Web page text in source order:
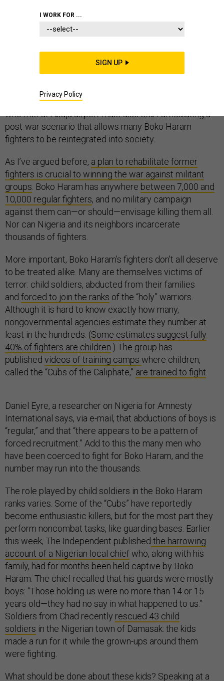
Nigerian president Muhammadu Buharihas just held an
of regional leaders, to devise a new
military campaign against Boko Haram, following up
his inaugural pledge to take the fight to the terrorist
. Such a rethinking is long overdue, but the leaders
who met at Abuja airport must also start articulating a
post-war scenario that allows many Boko Haram
fighters to be reintegrated into society.
As I’ve argued before, a plan to rehabilitate former
fighters is crucial to winning the war against militant
groups . Boko Haram has anywhere between 7,000 and
10,000 regular fighters, and no military campaign
against them can—or should—envisage killing them all.
Nor can Nigeria and its neighbors incarcerate
thousands of fighters.
More important, Boko Haram’s fighters don’t all deserve
to be treated alike. Many are themselves victims of
terror: child soldiers, abducted from their families
and forced to join the ranks of the “holy” warriors.
Although it is hard to know exactly how many,
nongovernmental agencies estimate they number at
least in the hundreds. (Some estimates suggest fully
40% of fighters are children .) The group has
published videos of training camps where children,
called the “Cubs of the Caliphate,” are trained to fight
Daniel Eyre, a researcher on Nigeria for Amnesty
International says, via e-mail, that abductions of boys is
“regular,” and that “there appears to be a pattern of
forced recruitment.” Add to this the many men who
have been coerced to fight for Boko Haram, and the
number may run into the thousands.
The role played by child soldiers in the Boko Haram
ranks varies. Some of the “Cubs” have reportedly
become enthusiastic killers, but for the most part they
perform noncombat tasks, like guarding bases. Earlier
this week, The Independent published the harrowing
account of a Nigerian local chiefwho, along with his
family, had for months been held captive by Boko
Haram. The chief recalled that his guards were mostly
boys: “Those holding us were no more than 14 or 15
years old—they had no say in what happened to us.”
Soldiers from Chad recently rescued 43 child
soldiers in the Nigerian town of Damasak: the kids
made a run for it while the grown-ups around them
were fighting.
What should be done about these kids? Speaking at a
I WORK FOR ...
SIGN UP
Privacy Policy